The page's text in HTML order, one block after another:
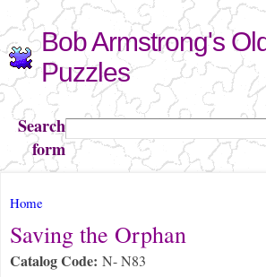
Skip to
main
content
Bob Armstrong's
Puzzles
Search
form
Search
You are here
Home
Saving the Orphan
Catalog Code: N- N83